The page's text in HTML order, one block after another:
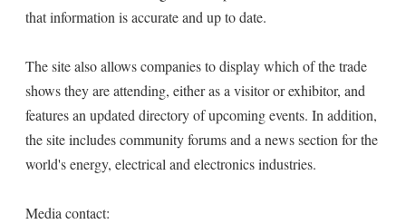
that information is accurate and up to date.
The site also allows companies to display which of the trade
shows they are attending, either as a visitor or exhibitor, and
features an updated directory of upcoming events. In addition,
the site includes community forums and a news section for the
world's energy, electrical and electronics industries.
Media contact: